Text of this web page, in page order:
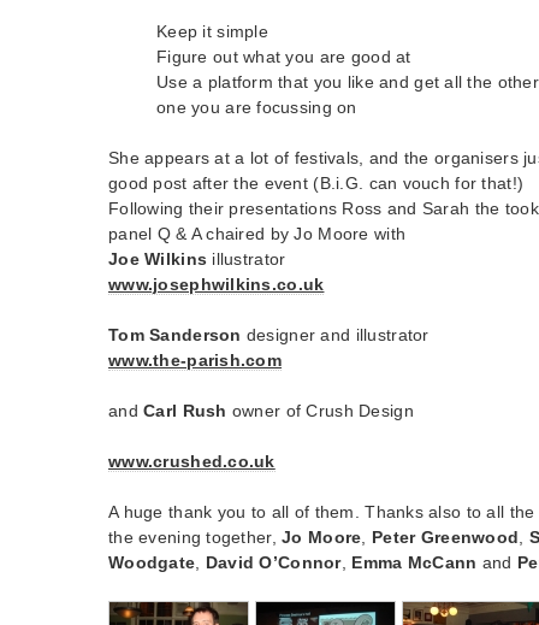
Keep it simple
Figure out what you are good at
Use a platform that you like and get all the
one you are focussing on
She appears at a lot of festivals, and the organisers
good post after the event (B.i.G. can vouch for that!)
Following their presentations Ross and Sarah the
panel Q & A chaired by Jo Moore with
Joe Wilkins illustrator
www.josephwilkins.co.uk
Tom Sanderson designer and illustrator
www.the-parish.com
andCarl Rush owner of Crush Design
www.crushed.co.uk
A huge thank you to all of them. Thanks also to all
the evening together,Jo Moore Peter Greenwood
Woodgate
David O’Connor, Emma McCann and